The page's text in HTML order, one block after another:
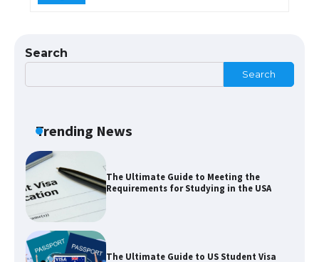
Search
Search
Trending News
The Ultimate Guide to US Student Visa
The Ultimate Guide to Meeting the
Requirements for Studying in the USA
The Ultimate Guide to US Student Visa
Eligibility